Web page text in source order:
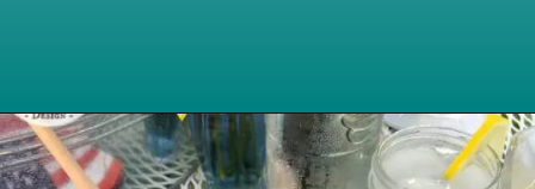
Opening https://www.lifeslittlesweets.com/savory-mini-farfalle-pasta-quinoa-salsa-salad/